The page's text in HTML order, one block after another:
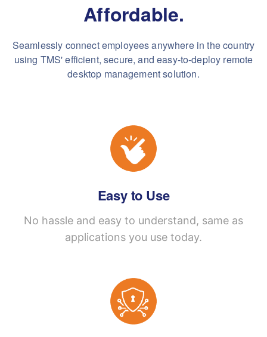
Affordable.
Seamlessly connect employees anywhere in the country
using TMS' efficient, secure, and easy-to-deploy remote
desktop management solution.
Easy to Use
No hassle and easy to understand, same as
applications you use today.